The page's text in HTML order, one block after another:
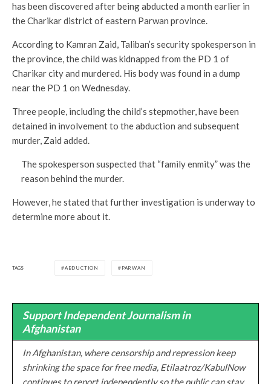
has been discovered after being abducted a month earlier in
the Charikar district of eastern Parwan province.
According to Kamran Zaid, Taliban’s security spokesperson in
the province, the child was kidnapped from the PD 1 of
Charikar city and murdered. His body was found in a dump
near the PD 1 on Wednesday.
Three people, including the child’s stepmother, have been
detained in involvement to the abduction and subsequent
murder, Zaid added.
The spokesperson suspected that “family enmity” was the
reason behind the murder.
However, he stated that further investigation is underway to
determine more about it.
TAGS ABDUCTION PARWAN
Support Independent Journalism in
Afghanistan
In Afghanistan, where censorship and repression keep
shrinking the space for free media, Etilaatroz/KabulNow